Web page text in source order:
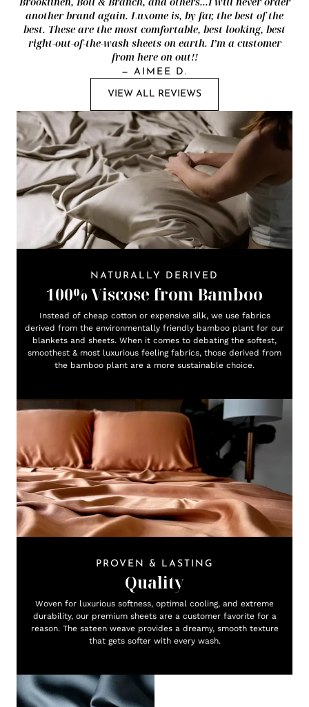
another brand again. Luxome is, by far, the best of the
best. These are the most comfortable, best looking, best
right-out-of-the-wash sheets on earth. I’m a customer
from here on out!!
— AIMEE D.
VIEW ALL REVIEWS
NATURALLY DERIVED
100% Viscose from Bamboo
Instead of cheap cotton or expensive silk, we use fabrics
derived from the environmentally friendly bamboo plant for our
blankets and sheets. When it comes to debating the softest,
smoothest & most luxurious feeling fabrics, those derived from
the bamboo plant are a more sustainable choice.
PROVEN & LASTING
Quality
Woven for luxurious softness, optimal cooling, and extreme
durability, our premium sheets are a customer favorite for a
reason. The sateen weave provides a dreamy, smooth texture
that gets softer with every wash.